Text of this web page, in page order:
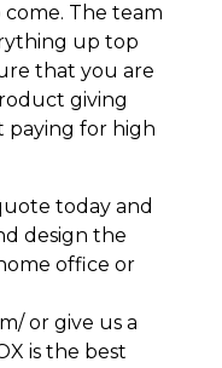
The team
up top
that you are
giving
paying for high
today and
design the
office or
or give us a
is the best